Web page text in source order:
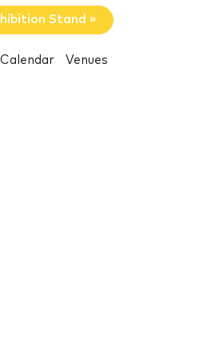
Stand »
Calendar Venues